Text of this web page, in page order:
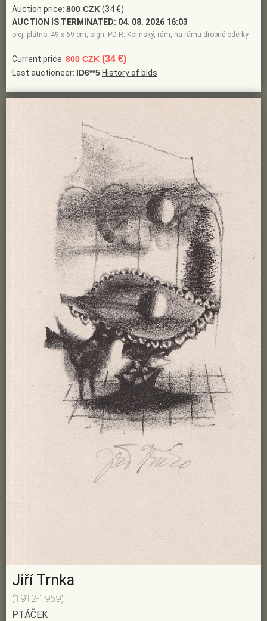
Auction price: 800 CZK(34 €)
AUCTION IS TERMINATED: 04. 08. 2026 16:03
olej, plátno, 49 x 69 cm, sign. PD R. Kolinský, rám, na rámu drobné oděrky
Current price: 800 CZK (34 €)
Last auctioneer: ID6**5 History of bids
Jiří Trnka
(1912-1969)
PTÁČEK